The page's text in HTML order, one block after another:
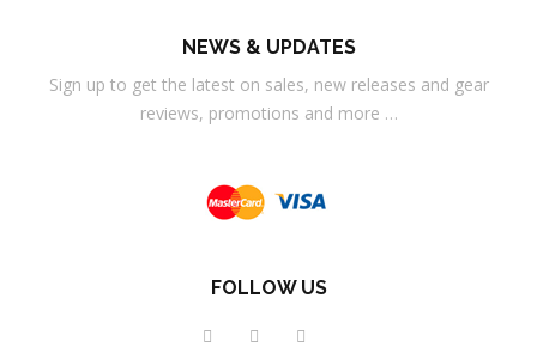
NEWS & UPDATES
Sign up to get the latest on sales, new releases and gear
reviews, promotions and more …
FOLLOW US